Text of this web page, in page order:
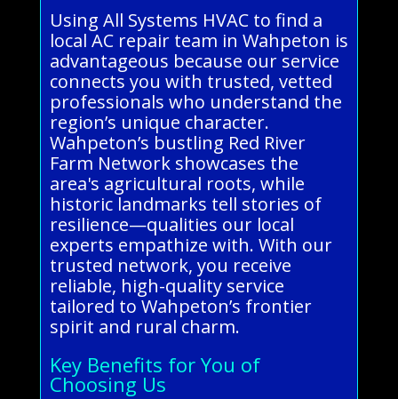
Using All Systems HVAC to find a
local AC repair team in Wahpeton is
advantageous because our service
connects you with trusted, vetted
professionals who understand the
region’s unique character.
Wahpeton’s bustling Red River
Farm Network showcases the
area's agricultural roots, while
historic landmarks tell stories of
resilience—qualities our local
experts empathize with. With our
trusted network, you receive
reliable, high-quality service
tailored to Wahpeton’s frontier
spirit and rural charm.
Key Benefits for You of
Choosing Us